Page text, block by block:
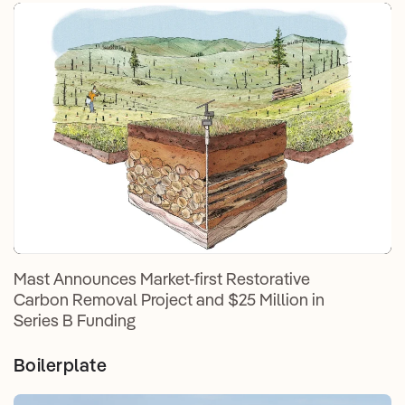
Mast Announces Market-first Restorative
Carbon Removal Project and $25 Million in
Series B Funding
Boilerplate